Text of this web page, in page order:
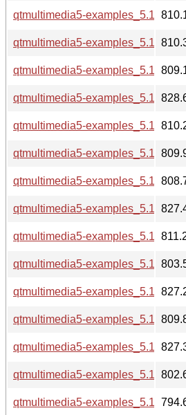
qtmultimedia5-examples_5.15.19-
qtmultimedia5-examples_5.15.19-
qtmultimedia5-examples_5.15.19-
qtmultimedia5-examples_5.15.18-
qtmultimedia5-examples_5.15.18-
qtmultimedia5-examples_5.15.18-
qtmultimedia5-examples_5.15.18-
qtmultimedia5-examples_5.15.17-
qtmultimedia5-examples_5.15.17-
qtmultimedia5-examples_5.15.17-
qtmultimedia5-examples_5.15.15-
qtmultimedia5-examples_5.15.15-
qtmultimedia5-examples_5.15.13-
qtmultimedia5-examples_5.15.13-
qtmultimedia5-examples_5.12.8-